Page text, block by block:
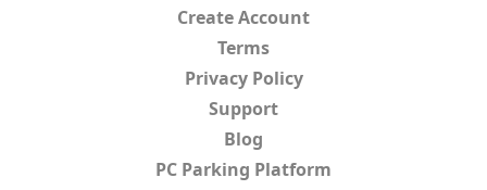
Create Account
Terms
Privacy Policy
Support
Blog
PC Parking Platform